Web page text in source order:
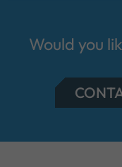
Would you